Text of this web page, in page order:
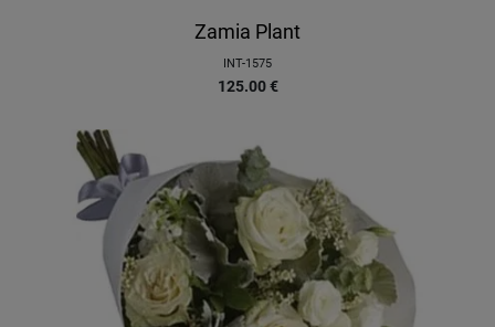
Zamia Plant
INT-1575
125.00 €